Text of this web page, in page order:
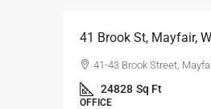
41 Brook St, Mayfair,
41-43 Brook Street,
24828 Sq Ft
OFFICE